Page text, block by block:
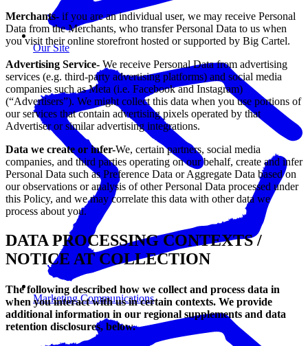
Our Site
Marketing Communications
Merchants- if you are an individual user, we may receive Personal
Data from the Merchants, who transfer Personal Data to us when
you visit their online storefront hosted or supported by Big Cartel.
Advertising Service- We receive Personal Data from advertising
services (e.g. third-party advertising platforms) and social media
companies such as Meta (i.e. Facebook and Instagram)
(“Advertisers”). We might collect this data when you use portions of
our services that contain advertising pixels operated by that
Advertiser or similar advertising integrations.
Data we create or infer-We, certain partners, social media
companies, and third parties operating on our behalf, create and infer
Personal Data such as Preference Data or Aggregate Data based on
our observations or analysis of other Personal Data processed under
this Policy, and we may correlate this data with other data we
process about you.
DATA PROCESSING CONTEXTS /
NOTICE AT COLLECTION
The following described how we collect and process data in
when you interact with us in certain contexts. We provide
additional information in our regional supplements and data
retention disclosures, below.